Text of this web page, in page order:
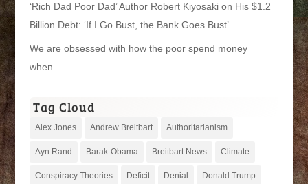
‘Rich Dad Poor Dad’ Author Robert Kiyosaki on His $1.2
Billion Debt: ‘If I Go Bust, the Bank Goes Bust’
We are obsessed with how the poor spend money
when….
Tag Cloud
Alex Jones Andrew Breitbart Authoritarianism
Ayn Rand Barak-Obama Breitbart News Climate
Conspiracy Theories Deficit Denial Donald Trump